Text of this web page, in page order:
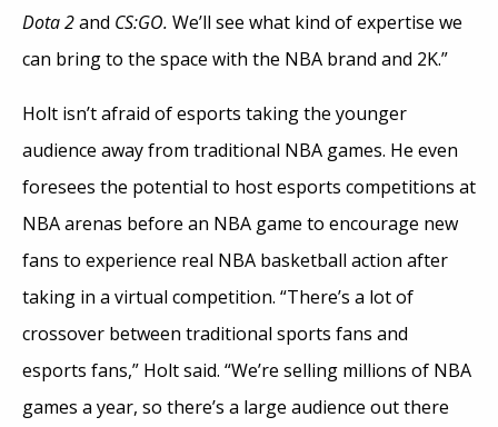
Dota 2and CS:GO. We’ll see what kind of expertise we
can bring to the space with the NBA brand and 2K.”
Holt isn’t afraid of esports taking the younger
audience away from traditional NBA games. He even
foresees the potential to host esports competitions at
NBA arenas before an NBA game to encourage new
fans to experience real NBA basketball action after
taking in a virtual competition. “There’s a lot of
crossover between traditional sports fans and
esports fans,” Holt said. “We’re selling millions of NBA
games a year, so there’s a large audience out there